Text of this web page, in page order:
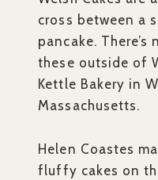
cross between a
pancake.
these outside of
Kettle Bakery in
Massachusetts.
Helen Coastes
fluffy cakes on